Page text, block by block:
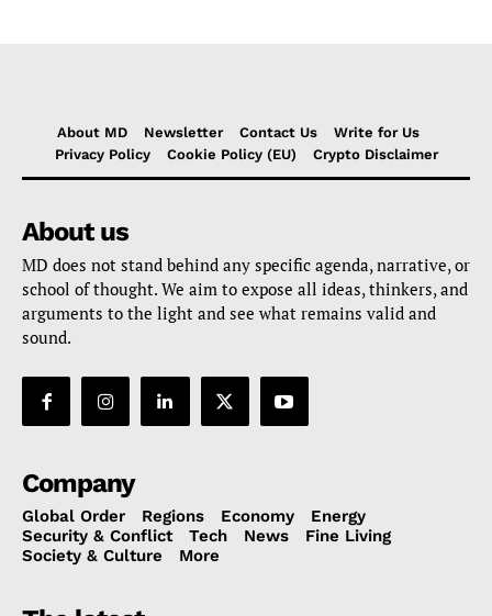
About MD Newsletter Contact Us
Write for Us
Privacy Policy
Cookie Policy (EU) Crypto Disclaimer
About us
MD does not stand behind any specific agenda, narrative, or
school of thought. We aim to expose all ideas, thinkers, and
arguments to the light and see what remains valid and
sound.
Company
Global Order Regions Economy
Energy
Security & Conflict
Tech News
Fine Living
Society & Culture
More